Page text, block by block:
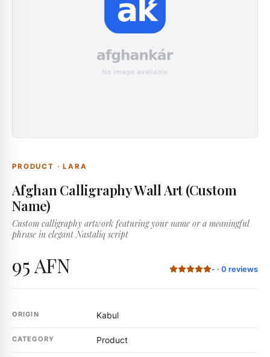
PRODUCT ·LARA
Afghan Calligraphy Wall Art (Custom
Name)
Custom calligraphy artwork featuring your name or a meaningful
phrase in elegant Nastaliq script
95 AFN - · 0 reviews
ORIGIN Kabul
CATEGORY Product